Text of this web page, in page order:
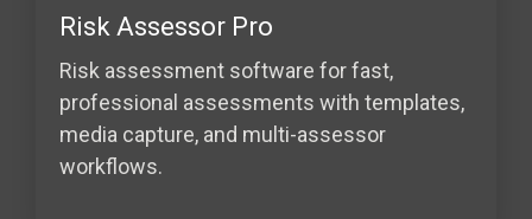
Risk Assessor Pro
Risk assessment software for fast,
professional assessments with templates,
media capture, and multi-assessor
workflows.